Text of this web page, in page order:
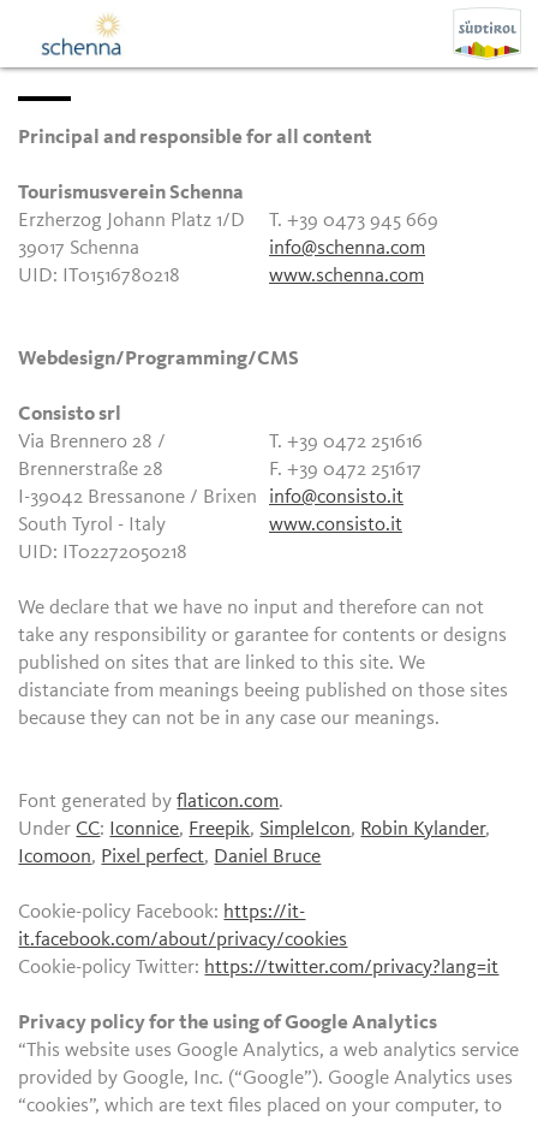
Principal and responsible for all content
Tourismusverein Schenna
Erzherzog Johann Platz 1/D
39017 Schenna
UID: IT01516780218
T. +39 0473 945 669
info@schenna.com
www.schenna.com
Webdesign/Programming/CMS
Consisto srl
Via Brennero 28 /
Brennerstraße 28
I-39042 Bressanone / Brixen
South Tyrol - Italy
UID: IT02272050218
T. +39 0472 251616
F. +39 0472 251617
info@consisto.it
www.consisto.it
We declare that we have no input and therefore can not
take any responsibility or garantee for contents or designs
published on sites that are linked to this site. We
distanciate from meanings beeing published on those sites
because they can not be in any case our meanings.
Font generated byflaticon.com.
Under CC: Iconnice, Freepik, SimpleIcon, Robin Kylander,
Icomoon, Pixel perfect, Daniel Bruce
Cookie-policy Facebook: https://it-
it.facebook.com/about/privacy/cookies
Cookie-policy Twitter: https://twitter.com/privacy?lang=it
Privacy policy for the using of Google Analytics
“This website uses Google Analytics, a web analytics service
provided by Google, Inc. (“Google”). Google Analytics uses
“cookies”, which are text files placed on your computer, to